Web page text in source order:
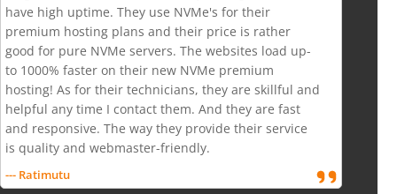
have high uptime. They use NVMe's for their
premium hosting plans and their price is rather
good for pure NVMe servers. The websites load up-
to 1000% faster on their new NVMe premium
hosting! As for their technicians, they are skillful and
helpful any time I contact them. And they are fast
and responsive. The way they provide their service
is quality and webmaster-friendly.
--- Ratimutu